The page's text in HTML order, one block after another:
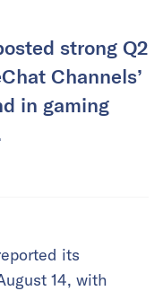
strong Q2
Channels’
in gaming
its
14, with